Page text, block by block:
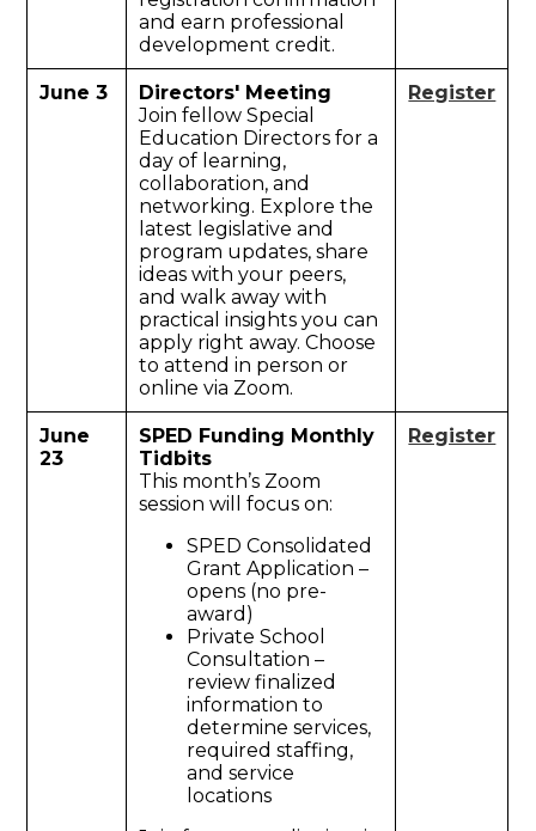
and earn professional
development credit.
June 3
Directors' Meeting
Join fellow Special
Education Directors for a
day of learning,
collaboration, and
networking. Explore the
latest legislative and
program updates, share
ideas with your peers,
and walk away with
practical insights you can
apply right away. Choose
to attend in person or
online via Zoom.
Register
June
23
SPED Funding Monthly
Tidbits
This month’s Zoom
session will focus on:
SPED Consolidated
Grant Application –
opens (no pre-
award)
Private School
Consultation –
review finalized
information to
determine services,
required staffing,
and service
locations
Register